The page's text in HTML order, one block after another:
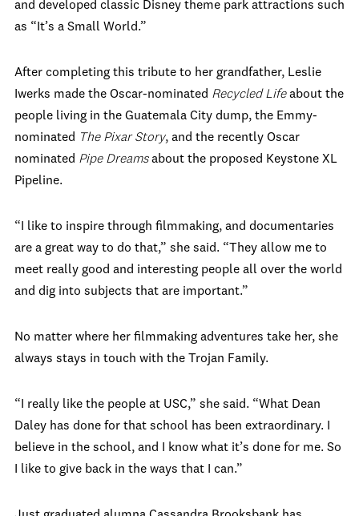
and developed classic Disney theme park attractions such
as “It’s a Small World.”
After completing this tribute to her grandfather, Leslie
Iwerks made the Oscar-nominated Recycled Lifeabout the
people living in the Guatemala City dump, the Emmy-
nominated The Pixar Story, and the recently Oscar
nominated Pipe Dreamsabout the proposed Keystone XL
Pipeline.
“I like to inspire through filmmaking, and documentaries
are a great way to do that,” she said. “They allow me to
meet really good and interesting people all over the world
and dig into subjects that are important.”
No matter where her filmmaking adventures take her, she
always stays in touch with the Trojan Family.
“I really like the people at USC,” she said. “What Dean
Daley has done for that school has been extraordinary. I
believe in the school, and I know what it’s done for me. So
I like to give back in the ways that I can.”